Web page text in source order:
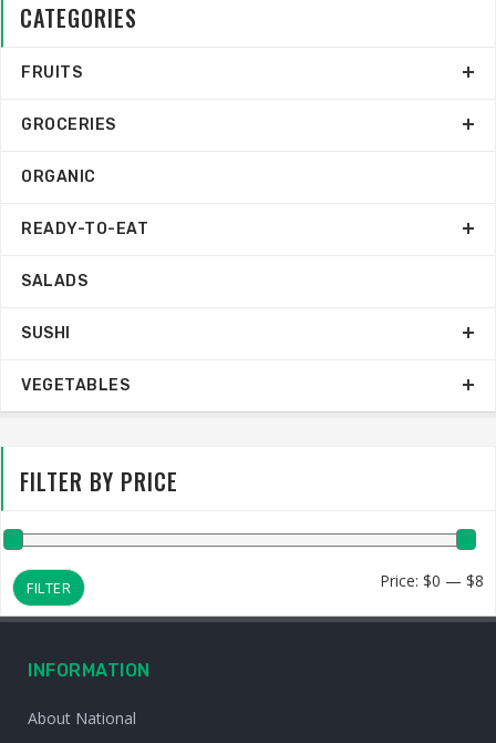
CATEGORIES
FRUITS
GROCERIES
ORGANIC
READY-TO-EAT
SALADS
SUSHI
VEGETABLES
FILTER BY PRICE
FILTER Price: $0 — $8
INFORMATION
About National